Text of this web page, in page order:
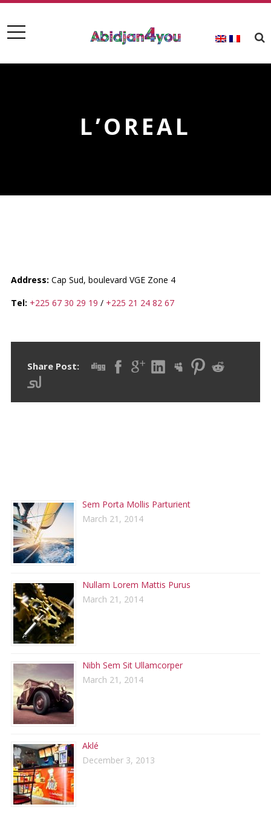
L’OREAL
Address: Cap Sud, boulevard VGE Zone 4
Tel: +225 67 30 29 19 / +225 21 24 82 67
Share Post:
Sem Porta Mollis Parturient
March 21, 2014
Nullam Lorem Mattis Purus
March 21, 2014
Nibh Sem Sit Ullamcorper
March 21, 2014
Aklé
December 3, 2013